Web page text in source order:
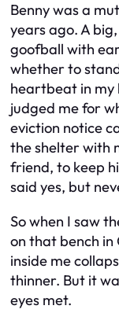
Benny was a
years ago. A
goofball with
whether to
heartbeat in my
judged me for
eviction notice
the shelter with
friend, to keep
said yes, but
So when I saw
on that bench
inside me
thinner. But it
eyes met.